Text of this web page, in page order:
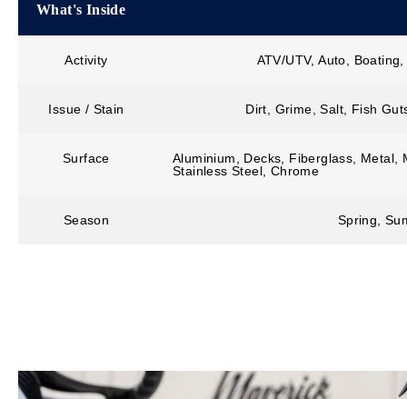
What's Inside
Activity ATV/UTV, Auto,
Issue / Stain Dirt, Grime, Salt, Fish
Surface
Aluminium, Decks, Fiberglass, Metal,
Stainless Steel, Chrome
Season Spring,